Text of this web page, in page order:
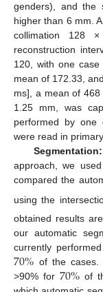
genders), and the
higher than 6 mm.
collimation 128
reconstruction
120, with one
mean of 172.33,
ms], a mean of
1.25 mm, was
performed by one
were read in
Segmentation:
approach, we
compared the
using the
obtained results
our automatic
currently
70% of the
>90% for 70% of
14. May
15. May
16. May
17. May
18. May
19. May
20. May
21. May
22. May
24. May
25. May
26. May
27. May
28. May
29. May
30. May
31. May
1. Jun
3. Jun
4. Jun
5. Jun
6. Jun
7. Jun
8. Jun
9. Jun
10. Jun
11. Jun
13. Jun
14. Jun
15. Jun
16. Jun
17. Jun
18. Jun
19. Jun
20. Jun
21. Jun
23. Jun
24. Jun
25. Jun
26. Jun
27. Jun
28. Jun
29. Jun
30. Jun
1. Jul
3. Jul
4. Jul
5. Jul
6. Jul
7. Jul
8. Jul
9. Jul
10. Jul
11. Jul
13. Jul
14. Jul
15. Jul
16. Jul
17. Jul
18. Jul
19. Jul
20. Jul
21. Jul
23. Jul
24. Jul
25. Jul
26. Jul
27. Jul
28. Jul
29. Jul
30. Jul
31. Jul
2. Aug
3. Aug
4. Aug
5. Aug
6. Aug
7. Aug
8. Aug
9. Aug
10. Aug